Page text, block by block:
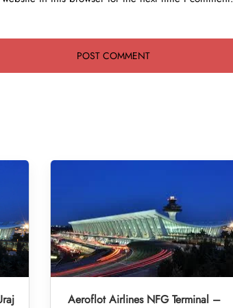
Aeroflot Airlines NFG Terminal –